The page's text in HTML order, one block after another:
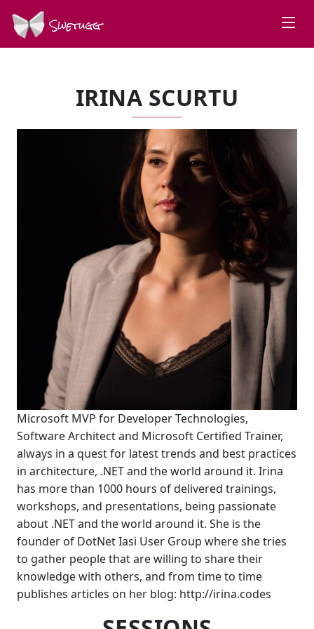
Swetugg
IRINA SCURTU
Microsoft MVP for Developer Technologies,
Software Architect and Microsoft Certified Trainer,
always in a quest for latest trends and best practices
in architecture, .NET and the world around it. Irina
has more than 1000 hours of delivered trainings,
workshops, and presentations, being passionate
about .NET and the world around it. She is the
founder of DotNet Iasi User Group where she tries
to gather people that are willing to share their
knowledge with others, and from time to time
publishes articles on her blog: http://irina.codes